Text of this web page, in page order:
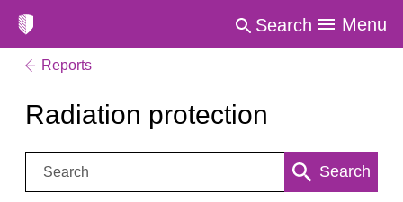
Search Menu
Reports
Radiation protection
Search: Search